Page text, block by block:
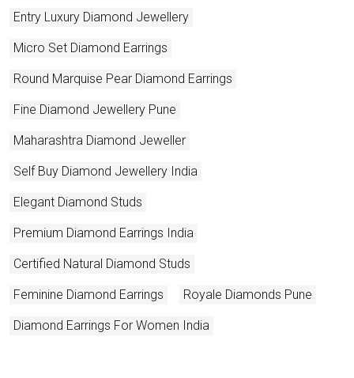
Entry Luxury Diamond Jewellery
Micro Set Diamond Earrings
Round Marquise Pear Diamond Earrings
Fine Diamond Jewellery Pune
Maharashtra Diamond Jeweller
Self Buy Diamond Jewellery India
Elegant Diamond Studs
Premium Diamond Earrings India
Certified Natural Diamond Studs
Feminine Diamond Earrings Royale Diamonds Pune
Diamond Earrings For Women India